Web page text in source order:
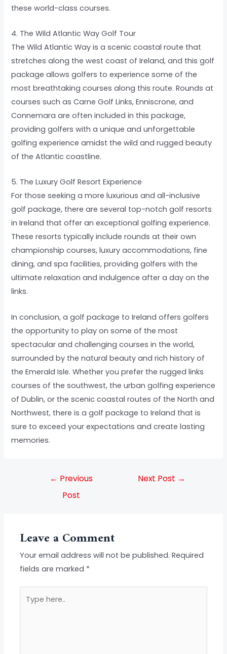
these world-class courses.
4. The Wild Atlantic Way Golf Tour
The Wild Atlantic Way is a scenic coastal route that
stretches along the west coast of Ireland, and this golf
package allows golfers to experience some of the
most breathtaking courses along this route. Rounds at
courses such as Carne Golf Links, Enniscrone, and
Connemara are often included in this package,
providing golfers with a unique and unforgettable
golfing experience amidst the wild and rugged beauty
of the Atlantic coastline.
5. The Luxury Golf Resort Experience
For those seeking a more luxurious and all-inclusive
golf package, there are several top-notch golf resorts
in Ireland that offer an exceptional golfing experience.
These resorts typically include rounds at their own
championship courses, luxury accommodations, fine
dining, and spa facilities, providing golfers with the
ultimate relaxation and indulgence after a day on the
links.
In conclusion, a golf package to Ireland offers golfers
the opportunity to play on some of the most
spectacular and challenging courses in the world,
surrounded by the natural beauty and rich history of
the Emerald Isle. Whether you prefer the rugged links
courses of the southwest, the urban golfing experience
of Dublin, or the scenic coastal routes of the North and
Northwest, there is a golf package to Ireland that is
sure to exceed your expectations and create lasting
memories.
← Previous
Post
Next Post →
Leave a Comment
Your email address will not be published. Required
fields are marked *
here..